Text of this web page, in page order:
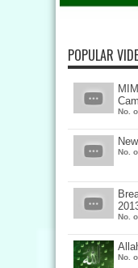
POPULAR
No.
No.
No.
No.